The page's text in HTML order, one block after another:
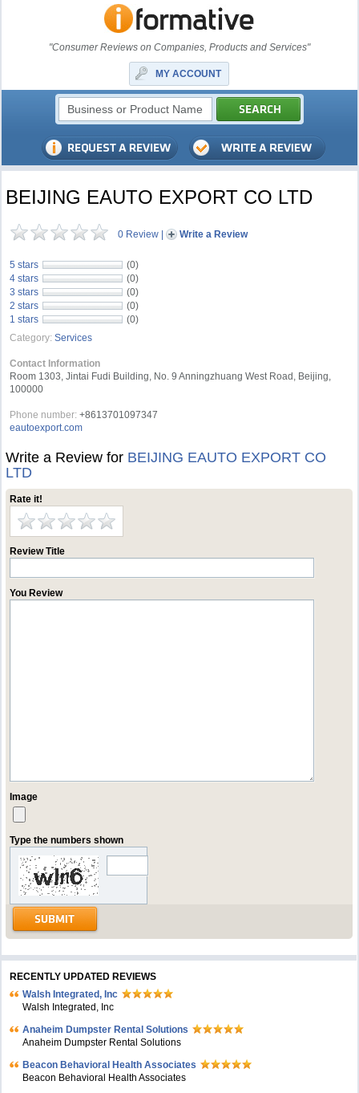
"Consumer Reviews on Companies, Products and Services"
MY ACCOUNT
BEIJING EAUTO EXPORT CO LTD
0 Review | Write a Review
5 stars
(0)
4 stars
(0)
3 stars
(0)
2 stars
(0)
1 stars
(0)
Category: Services
Contact Information
Room 1303, Jintai Fudi Building, No. 9 Anningzhuang West Road, Beijing,
100000
Phone number: +8613701097347
eautoexport.com
Write a Review for BEIJING EAUTO EXPORT CO
LTD
Rate it!
Review Title
You Review
Image
Type the numbers shown
RECENTLY UPDATED REVIEWS
Walsh Integrated, Inc
Walsh Integrated, Inc
Anaheim Dumpster Rental Solutions
Anaheim Dumpster Rental Solutions
Beacon Behavioral Health Associates
Beacon Behavioral Health Associates